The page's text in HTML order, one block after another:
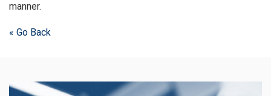
manner.
« Go Back